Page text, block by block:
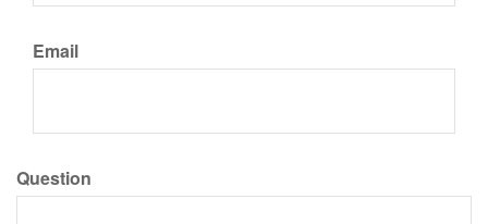
Email
Question